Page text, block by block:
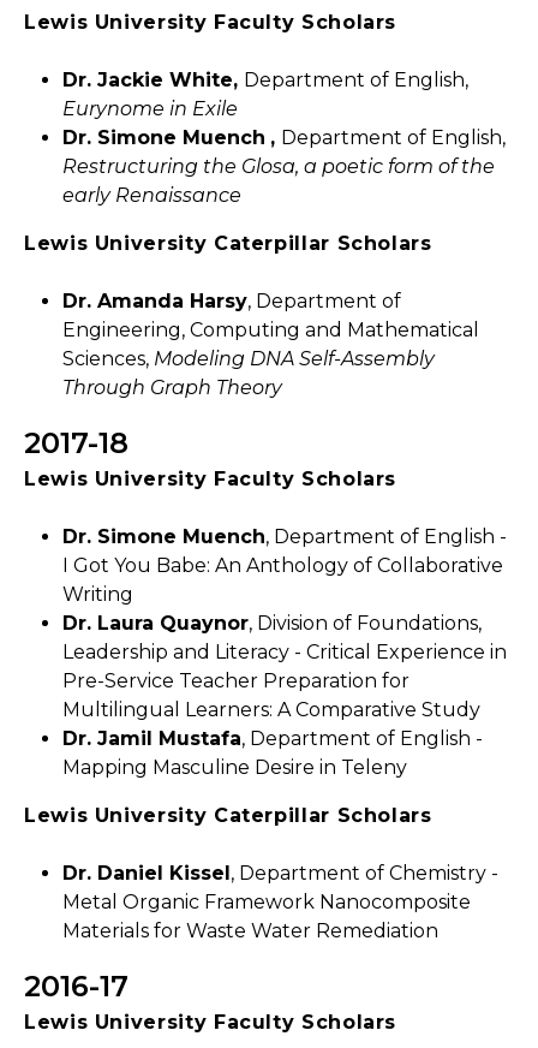
Lewis University Faculty Scholars
Dr. Jackie White, Department of English,
Eurynome in Exile
Dr. Simone Muench , Department of English,
Restructuring the Glosa, a poetic form of the
early Renaissance
Lewis University Caterpillar Scholars
Dr. Amanda Harsy, Department of
Engineering, Computing and Mathematical
Sciences, Modeling DNA Self-Assembly
Through Graph Theory
2017-18
Lewis University Faculty Scholars
Dr. Simone Muench, Department of English -
I Got You Babe: An Anthology of Collaborative
Writing
Dr. Laura Quaynor, Division of Foundations,
Leadership and Literacy - Critical Experience in
Pre-Service Teacher Preparation for
Multilingual Learners: A Comparative Study
Dr. Jamil Mustafa, Department of English -
Mapping Masculine Desire in Teleny
Lewis University Caterpillar Scholars
Dr. Daniel Kissel , Department of Chemistry -
Metal Organic Framework Nanocomposite
Materials for Waste Water Remediation
2016-17
Lewis University Faculty Scholars